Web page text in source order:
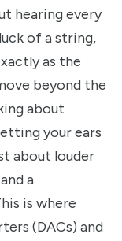
hearing every
of a string,
as the
beyond the
about
your ears
about louder
a
is where
(DACs) and